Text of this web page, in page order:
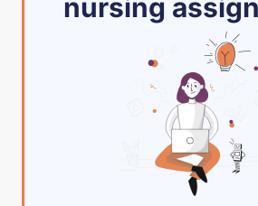
nursing